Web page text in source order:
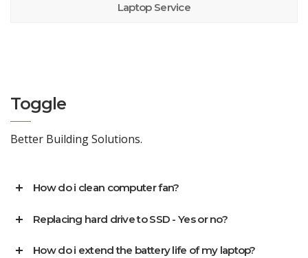
Laptop Service
Toggle
Better Building Solutions.
How do i clean computer fan?
Replacing hard drive to SSD - Yes or no?
How do i extend the battery life of my laptop?